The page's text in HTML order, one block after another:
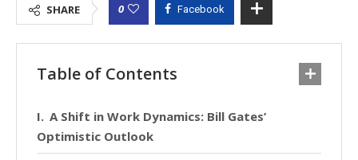
SHARE 0 Facebook
Table of Contents
A Shift in Work Dynamics: Bill Gates’
Optimistic Outlook